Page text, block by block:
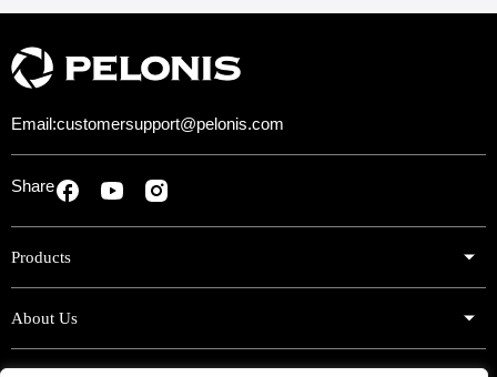
Email:customersupport@pelonis.com
Share
Products
About Us